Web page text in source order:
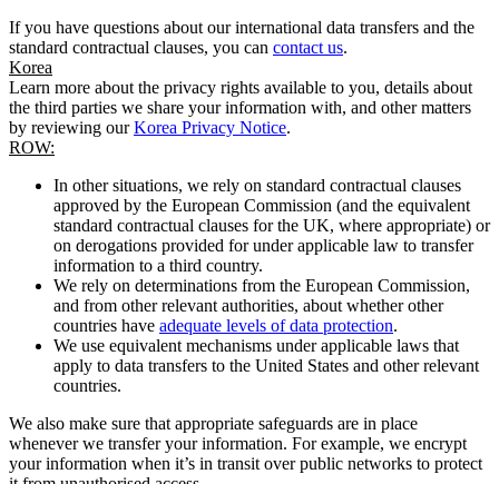
If you have questions about our international data transfers and the
standard contractual clauses, you can contact us.
Korea
Learn more about the privacy rights available to you, details about
the third parties we share your information with, and other matters
by reviewing ourKorea Privacy Notice.
ROW:
In other situations, we rely on standard contractual clauses
approved by the European Commission (and the equivalent
standard contractual clauses for the UK, where appropriate) or
on derogations provided for under applicable law to transfer
information to a third country.
We rely on determinations from the European Commission,
and from other relevant authorities, about whether other
countries have adequate levels of data protection.
We use equivalent mechanisms under applicable laws that
apply to data transfers to the United States and other relevant
countries.
We also make sure that appropriate safeguards are in place
whenever we transfer your information. For example, we encrypt
your information when it’s in transit over public networks to protect